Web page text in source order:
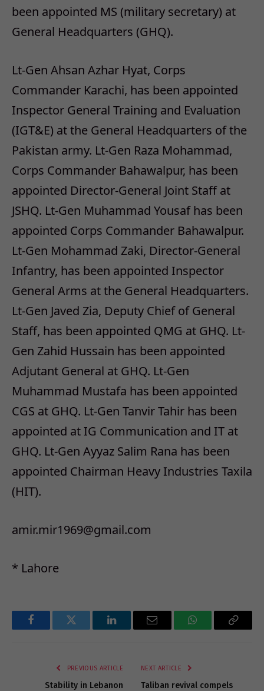
been appointed MS (military secretary) at
General Headquarters (GHQ).
Lt-Gen Ahsan Azhar Hyat, Corps
Commander Karachi, has been appointed
Inspector General Training and Evaluation
(IGT&E) at the General Headquarters of the
Pakistan army. Lt-Gen Raza Mohammad,
Corps Commander Bahawalpur, has been
appointed Director-General Joint Staff at
JSHQ. Lt-Gen Muhammad Yousaf has been
appointed Corps Commander Bahawalpur.
Lt-Gen Mohammad Zaki, Director-General
Infantry, has been appointed Inspector
General Arms at the General Headquarters.
Lt-Gen Javed Zia, Deputy Chief of General
Staff, has been appointed QMG at GHQ. Lt-
Gen Zahid Hussain has been appointed
Adjutant General at GHQ. Lt-Gen
Muhammad Mustafa has been appointed
CGS at GHQ. Lt-Gen Tanvir Tahir has been
appointed at IG Communication and IT at
GHQ. Lt-Gen Ayyaz Salim Rana has been
appointed Chairman Heavy Industries Taxila
(HIT).
amir.mir1969@gmail.com
* Lahore
FacebookTwitter LinkedInEmail WhatsAppCopy
PREVIOUS ARTICLE
Stability in Lebanon
NEXT ARTICLE
Taliban revival compels